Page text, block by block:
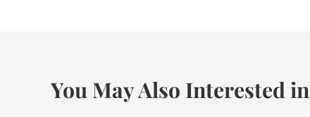
You May Also Interested in